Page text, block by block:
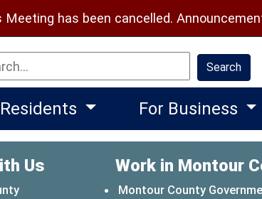
has been cancelled.
Search
For Business
Us Work in Montour
Montour County